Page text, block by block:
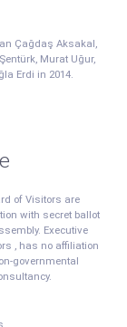
Çağdaş Aksakal,
Murat Uğur,
Erdi in 2014.
of Visitors are
with secret ballot
Executive
, has no affiliation
governmental